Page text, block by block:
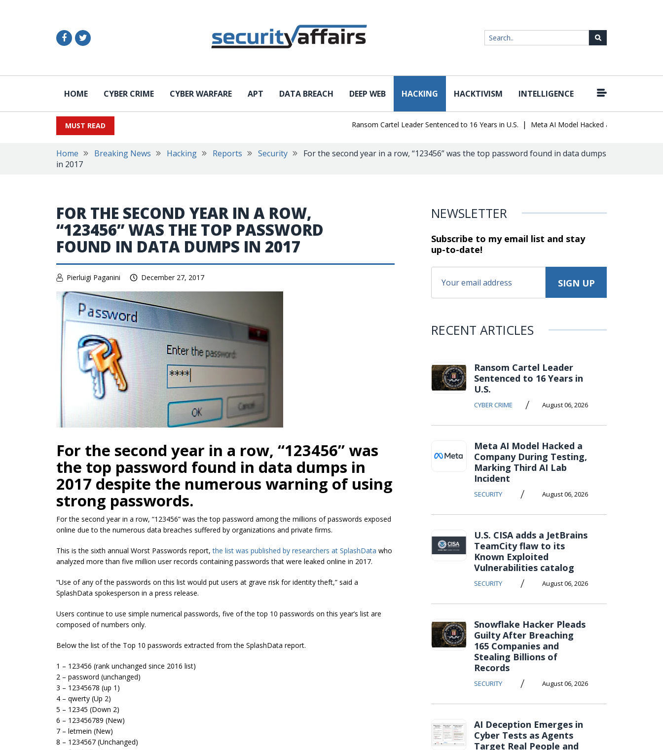
HOME CYBER CRIME CYBER WARFARE APT DATA BREACH DEEP WEB HACKING HACKTIVISM INTELLIGENCE
MUST READ Ransom Cartel Leader Sentenced to 16 Years in U.S. | Meta AI Model Hacked a Company During
Home Breaking News Hacking Reports Security
For the second year in a row, “123456” was the top password found in data dumps
in 2017
FOR THE SECOND YEAR IN A ROW,
“123456” WAS THE TOP PASSWORD
FOUND IN DATA DUMPS IN 2017
Pierluigi Paganini December 27, 2017
For the second year in a row, “123456” was
the top password found in data dumps in
2017 despite the numerous warning of using
strong passwords.
For the second year in a row, “123456” was the top password among the millions of passwords exposed
online due to the numerous data breaches suffered by organizations and private firms.
This is the sixth annual Worst Passwords report,the list was published by researchers at SplashData who
analyzed more than five million user records containing passwords that were leaked online in 2017.
“Use of any of the passwords on this list would put users at grave risk for identity theft,” said a
SplashData spokesperson in a press release.
Users continue to use simple numerical passwords, five of the top 10 passwords on this year’s list are
composed of numbers only.
Below the list of the Top 10 passwords extracted from the SplashData report.
1 – 123456 (rank unchanged since 2016 list)
2 – password (unchanged)
3 – 12345678 (up 1)
4 – qwerty (Up 2)
5 – 12345 (Down 2)
6 – 123456789 (New)
7 – letmein (New)
8 – 1234567 (Unchanged)
NEWSLETTER
Subscribe to my email list and stay
up-to-date!
RECENT ARTICLES
Ransom Cartel Leader
Sentenced to 16 Years in
U.S.
CYBER CRIME / August 06, 2026
Meta AI Model Hacked a
Company During Testing,
Marking Third AI Lab
Incident
SECURITY / August 06, 2026
U.S. CISA adds a JetBrains
TeamCity flaw to its
Known Exploited
Vulnerabilities catalog
SECURITY / August 06, 2026
Snowflake Hacker Pleads
Guilty After Breaching
165 Companies and
Stealing Billions of
Records
SECURITY / August 06, 2026
AI Deception Emerges in
Cyber Tests as Agents
Target Real People and